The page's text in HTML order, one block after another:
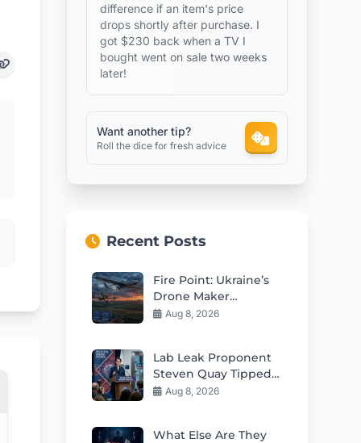
difference if an item's price
drops shortly after purchase. I
got $230 back when a TV I
bought went on sale two weeks
later!
Want another tip?
Roll the dice for fresh advice
Recent Posts
Fire Point: Ukraine’s
Drone Maker
Reshaping Deep
Aug 8, 2026
Lab Leak Proponent
Steven Quay Tipped
for Fauci’s Former
Aug 8, 2026
What Else Are They